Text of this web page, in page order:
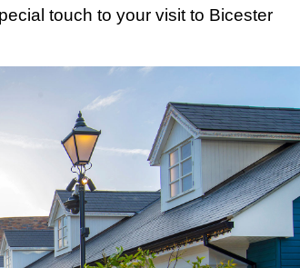
touch to your visit to Bicester